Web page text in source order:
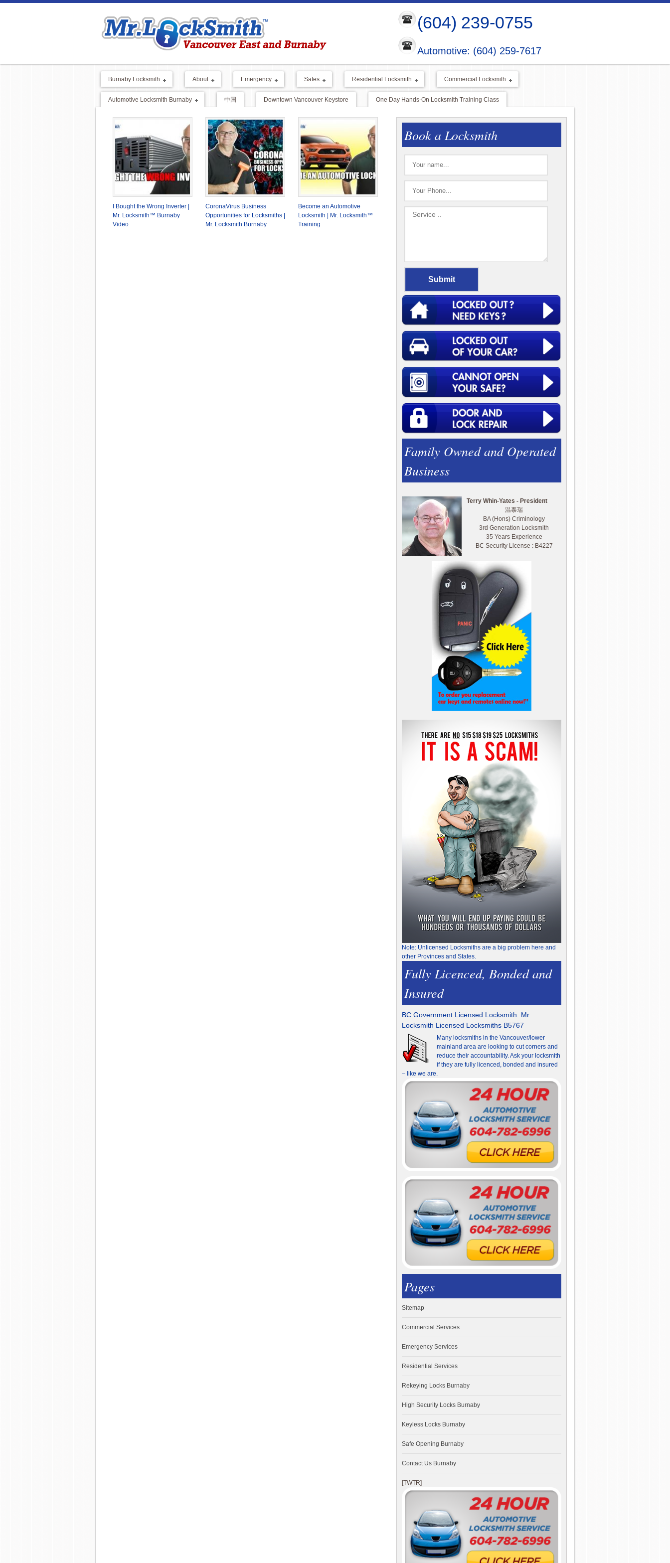
(604) 239-0755
Automotive: (604) 259-7617
Burnaby Locksmith About Emergency Safes Residential Locksmith Commercial Locksmith
Automotive Locksmith Burnaby 中国 Downtown Vancouver Keystore One Day Hands-On Locksmith Training Class
I Bought the Wrong Inverter |
Mr. Locksmith™ Burnaby
Video
CoronaVirus Business
Opportunities for Locksmiths |
Mr. Locksmith Burnaby
Become an Automotive
Locksmith | Mr. Locksmith™
Training
Book a Locksmith
Family Owned and Operated
Business
Terry Whin-Yates - President
温泰瑞
BA (Hons) Criminology
3rd Generation Locksmith
35 Years Experience
BC Security License : B4227
Note: Unlicensed Locksmiths are a big problem here and
other Provinces and States.
Fully Licenced, Bonded and
Insured
BC Government Licensed Locksmith. Mr.
Locksmith Licensed Locksmiths B5767
Many locksmiths in the Vancouver/lower
mainland area are looking to cut corners and
reduce their accountability. Ask your locksmith
if they are fully licenced, bonded and insured
– like we are.
Pages
Sitemap
Commercial Services
Emergency Services
Residential Services
Rekeying Locks Burnaby
High Security Locks Burnaby
Keyless Locks Burnaby
Safe Opening Burnaby
Contact Us Burnaby
[TWTR]